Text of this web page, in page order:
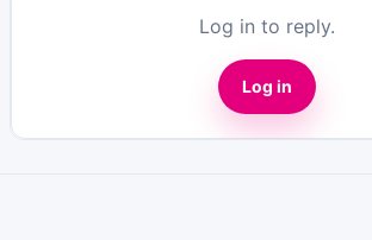
Log in to reply.
Log in